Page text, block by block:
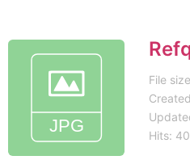
File
Hits: 40